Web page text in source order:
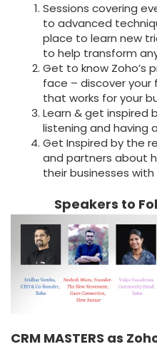
Sessions covering
to advanced
place to learn new
to help transform
Get to know
face – discover
that works for your
Learn & get inspired
listening and having
Get Inspired by the
and partners about
their businesses with
Speakers to
CRM MASTERS as